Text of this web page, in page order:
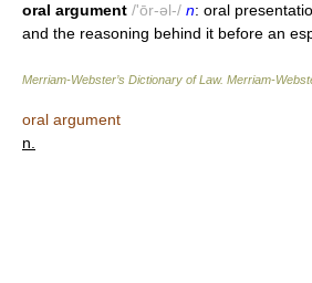
oral argument /'ōr-əl-/ n: oral
and the reasoning behind it before an
Merriam-Webster’s Dictionary of Law. Merriam-
oral argument
n.